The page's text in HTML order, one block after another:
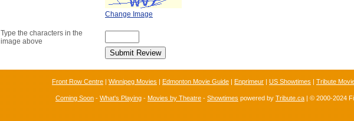
Change Image
Type the characters in the
image above
Front Row Centre | Winnipeg Movies | Edmonton Movie Guide | Enprimeur | US Showtimes | Tribute
Coming Soon - What's Playing - Movies by Theatre - Showtimes powered by Tribute.ca | © 2000-2024